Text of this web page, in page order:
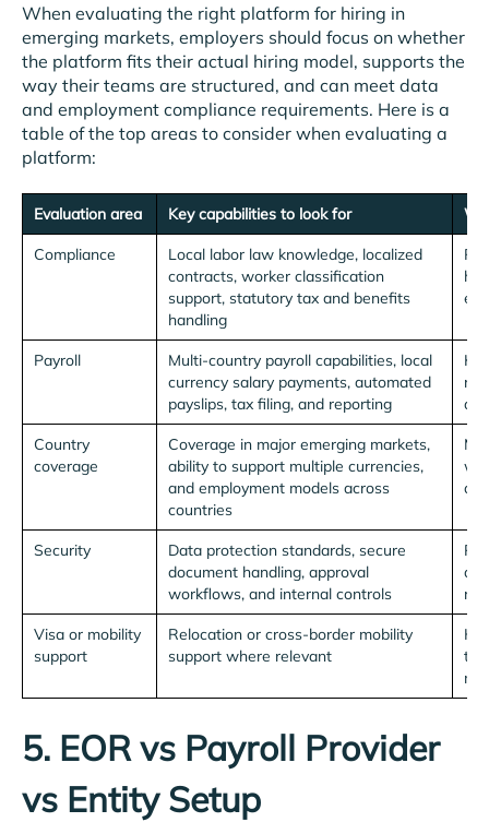
When evaluating the right platform for hiring in
emerging markets, employers should focus on whether
the platform fits their actual hiring model, supports the
way their teams are structured, and can meet data
and employment compliance requirements. Here is a
table of the top areas to consider when evaluating a
platform:
Evaluation area Key capabilities to look for
Compliance
Local labor law knowledge, localized
contracts, worker classification
support, statutory tax and benefits
handling
Payroll
Multi-country payroll capabilities, local
currency salary payments, automated
payslips, tax filing, and reporting
Country
coverage
Coverage in major emerging markets,
ability to support multiple currencies,
and employment models across
countries
Security
Data protection standards, secure
document handling, approval
workflows, and internal controls
risk
Visa or mobility
support
Relocation or cross-border mobility
support where relevant
5. EOR vs Payroll Provider
vs Entity Setup